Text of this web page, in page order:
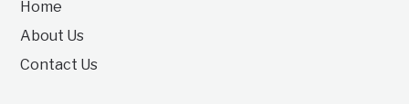
Home
About Us
Contact Us